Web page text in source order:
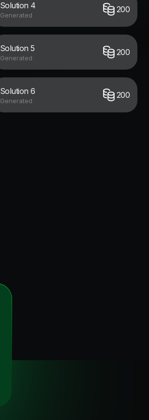
Solution 4
Generated
200
Solution 5
Generated
200
Solution 6
Generated
200